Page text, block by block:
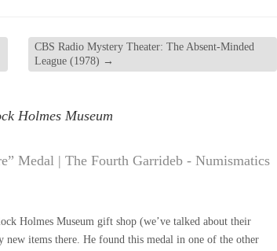
CBS Radio Mystery Theater: The Absent-Minded
League (1978) →
Holmes Museum
Medal | The Fourth Garrideb - Numismatics
Holmes Museum gift shop (we’ve talked about their
new items there. He found this medal in one of the other